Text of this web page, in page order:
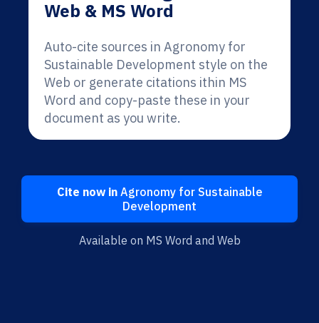
Web & MS Word
Auto-cite sources in Agronomy for
Sustainable Development style on the
Web or generate citations ithin MS
Word and copy-paste these in your
document as you write.
Cite now inAgronomy for Sustainable
Development
Available on MS Word and Web